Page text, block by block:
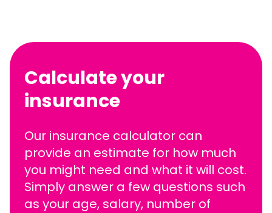
Calculate your
insurance
Our insurance calculator can
provide an estimate for how much
you might need and what it will cost.
Simply answer a few questions such
as your age, salary, number of